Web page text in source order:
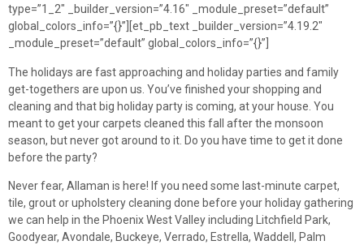
type=”1_2″ _builder_version=”4.16″ _module_preset=”default”
global_colors_info=”{}”][et_pb_text _builder_version=”4.19.2″
_module_preset=”default” global_colors_info=”{}”]
The holidays are fast approaching and holiday parties and family
get-togethers are upon us. You’ve finished your shopping and
cleaning and that big holiday party is coming, at your house. You
meant to get your carpets cleaned this fall after the monsoon
season, but never got around to it. Do you have time to get it done
before the party?
Never fear, Allaman is here! If you need some last-minute carpet,
tile, grout or upholstery cleaning done before your holiday gathering
we can help in the Phoenix West Valley including Litchfield Park,
Goodyear, Avondale, Buckeye, Verrado, Estrella, Waddell, Palm